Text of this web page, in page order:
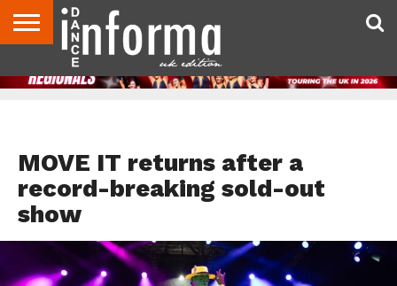
ABOUTCONTACT
US
DISCLAIMER
ADVERTISE
ARCHIVES
DANCE
INFORMA
DIRECTORIES
MOVE IT returns after a
record-breaking sold-out
show